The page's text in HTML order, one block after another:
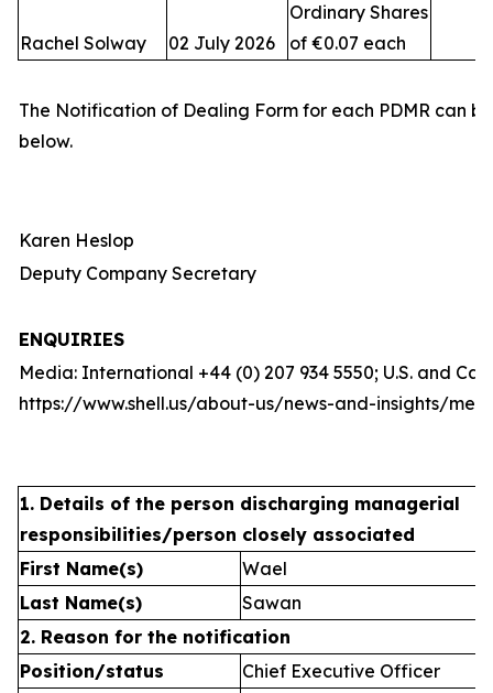
Rachel Solway 02 July 2026
Ordinary Shares
of €0.07 each
The Notification of Dealing Form for each PDMR can
below.
Karen Heslop
Deputy Company Secretary
ENQUIRIES
Media: International +44 (0) 207 934 5550; U.S. and
https://www.shell.us/about-us/news-and-insights/
1. Details of the person discharging managerial
responsibilities/person closely associated
First Name(s)
Wael
Last Name(s)
Sawan
2. Reason for the notification
Position/status
Chief Executive Officer